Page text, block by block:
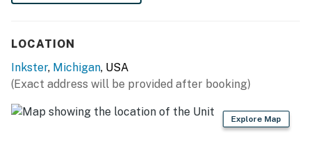
- Free WiFi, keyless entry
- Central heating & A/C
LOCATION
Inkster, Michigan, USA
(Exact address will be provided after booking)
Explore Map